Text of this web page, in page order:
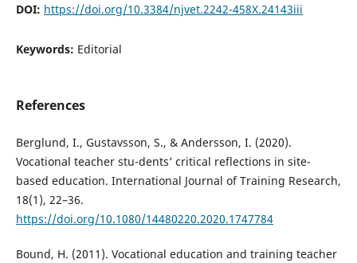
DOI: https://doi.org/10.3384/njvet.2242-458X.24143iii
Keywords: Editorial
References
Berglund, I., Gustavsson, S., & Andersson, I. (2020).
Vocational teacher stu-dents’ critical reflections in site-
based education. International Journal of Training Research,
18(1), 22–36.
https://doi.org/10.1080/14480220.2020.1747784
Bound, H. (2011). Vocational education and training teacher